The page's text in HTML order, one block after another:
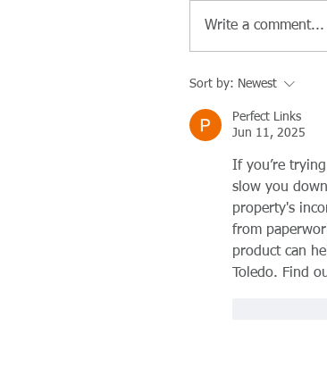
Write a comment...
Sort by: Newest
Perfect Links
Jun 11, 2025
If you’re
slow you
property's
from
product can
Toledo. Find